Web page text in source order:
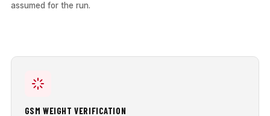
assumed for the run.
GSM WEIGHT VERIFICATION